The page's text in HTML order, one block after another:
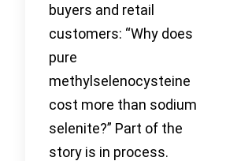
buyers and retail
customers: “Why does
pure
methylselenocysteine
cost more than sodium
selenite?” Part of the
story is in process.